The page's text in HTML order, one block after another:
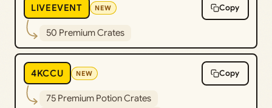
LIVEEVENT NEW Copy
50 Premium Crates
4KCCU NEW Copy
75 Premium Potion Crates